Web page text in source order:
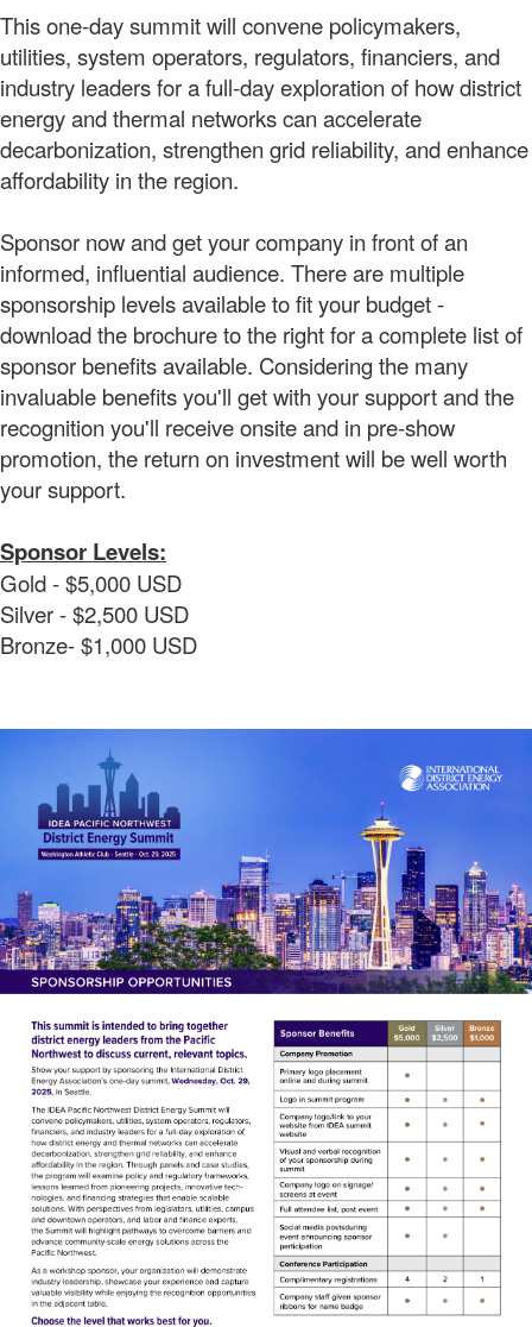
This one-day summit will convene policymakers,
utilities, system operators, regulators, financiers, and
industry leaders for a full-day exploration of how district
energy and thermal networks can accelerate
decarbonization, strengthen grid reliability, and enhance
affordability in the region.
Sponsor now and get your company in front of an
informed, influential audience. There are multiple
sponsorship levels available to fit your budget -
download the brochure to the right for a complete list of
sponsor benefits available. Considering the many
invaluable benefits you'll get with your support and the
recognition you'll receive onsite and in pre-show
promotion, the return on investment will be well worth
your support.
Sponsor Levels:
Gold - $5,000 USD
Silver - $2,500 USD
Bronze- $1,000 USD